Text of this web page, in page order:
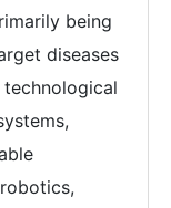
being
diseases